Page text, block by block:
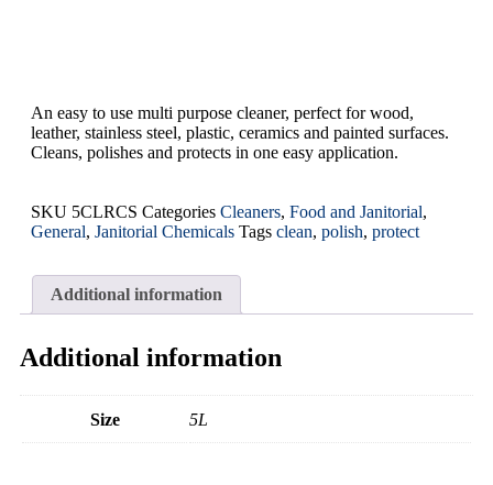
An easy to use multi purpose cleaner, perfect for wood,
leather, stainless steel, plastic, ceramics and painted surfaces.
Cleans, polishes and protects in one easy application.
SKU 5CLRCS Categories Cleaners, Food and Janitorial,
General, Janitorial Chemicals Tags clean, polish, protect
Additional information
Additional information
Size 5L